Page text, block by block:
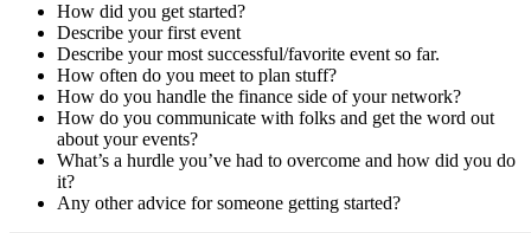
How did you get started?
Describe your first event
Describe your most successful/favorite event so far.
How often do you meet to plan stuff?
How do you handle the finance side of your network?
How do you communicate with folks and get the word out
about your events?
What’s a hurdle you’ve had to overcome and how did you do
it?
Any other advice for someone getting started?